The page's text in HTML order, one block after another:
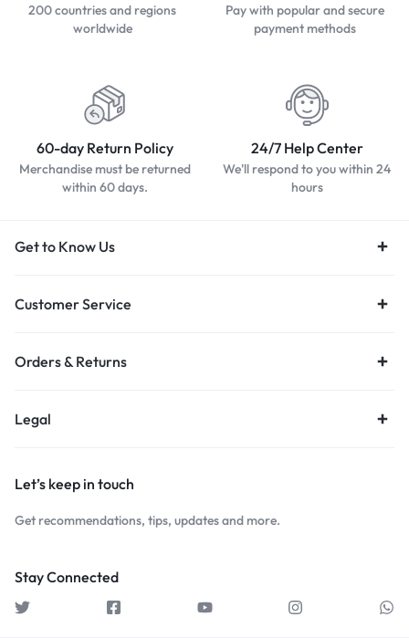
200 countries and regions
worldwide
Pay with popular and secure
payment methods
60-day Return Policy
Merchandise must be returned
within 60 days.
24/7 Help Center
We'll respond to you within 24
hours
Get to Know Us
Customer Service
Orders & Returns
Legal
Let’s keep in touch
Get recommendations, tips, updates and more.
Stay Connected